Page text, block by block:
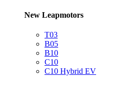
New Leapmotors
T03
B05
B10
C10
C10 Hybrid EV